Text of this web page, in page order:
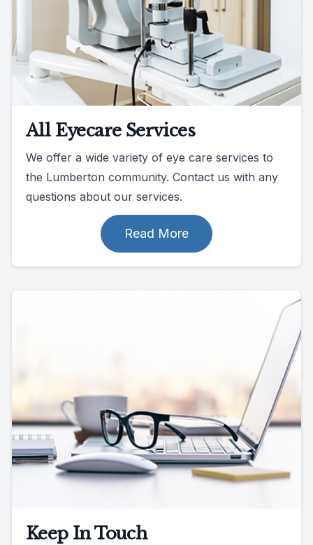
All Eyecare Services
We offer a wide variety of eye care services to
the Lumberton community. Contact us with any
questions about our services.
Read More
Keep In Touch